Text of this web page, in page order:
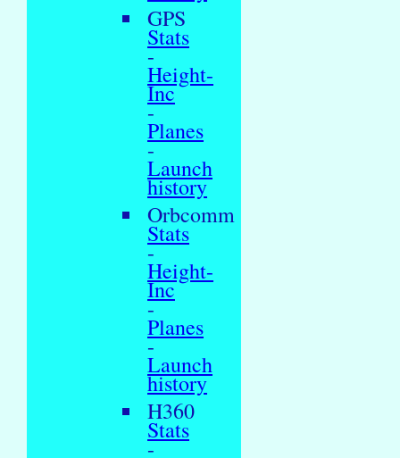
GPS
Stats
-
Height-
Inc
-
Planes
-
Launch
history
Orbcomm
Stats
-
Height-
Inc
-
Planes
-
Launch
history
H360
Stats
-